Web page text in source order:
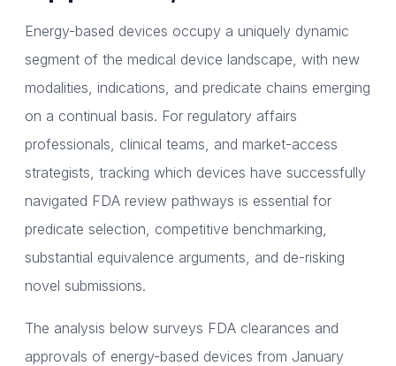
Energy-based devices occupy a uniquely dynamic
segment of the medical device landscape, with new
modalities, indications, and predicate chains emerging
on a continual basis. For regulatory affairs
professionals, clinical teams, and market-access
strategists, tracking which devices have successfully
navigated FDA review pathways is essential for
predicate selection, competitive benchmarking,
substantial equivalence arguments, and de-risking
novel submissions.
The analysis below surveys FDA clearances and
approvals of energy-based devices from January